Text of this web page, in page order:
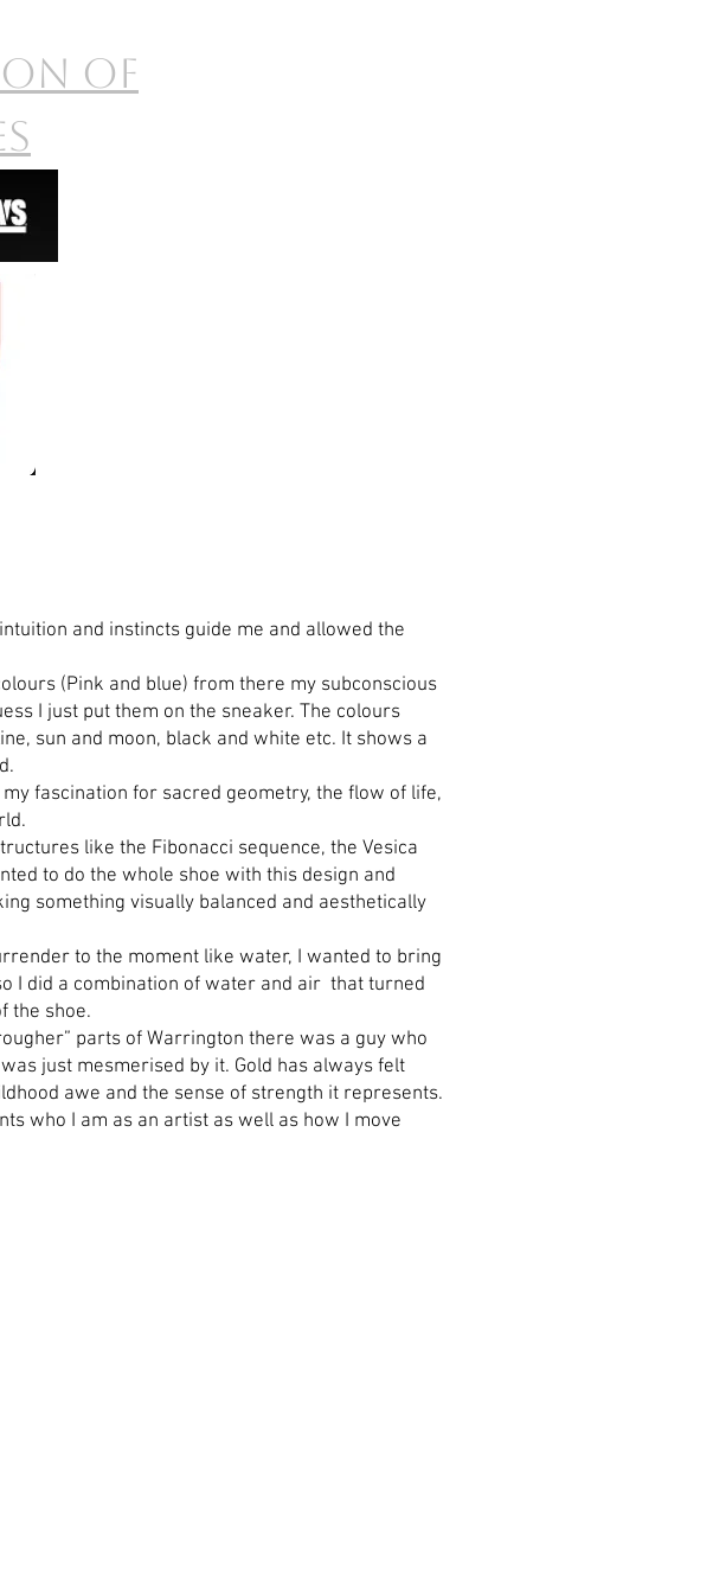
of
and instincts guide me and allowed the
(Pink and blue) from there my subconscious
I just put them on the sneaker. The colours
sun and moon, black and white etc. It shows a
fascination for sacred geometry, the flow of life,
like the Fibonacci sequence, the Vesica
to do the whole shoe with this design and
something visually balanced and aesthetically
to the moment like water, I wanted to bring
I did a combination of water and air that turned
the shoe.
parts of Warrington there was a guy who
just mesmerised by it. Gold has always felt
awe and the sense of strength it represents.
who I am as an artist as well as how I move